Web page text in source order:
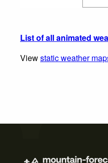
List of all animated
Viewstatic weather